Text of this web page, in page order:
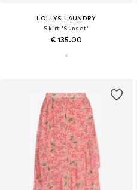
LOLLYS LAUNDRY
Skirt 'Sunset'
€ 135.00